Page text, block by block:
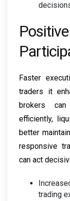
Faster
traders it
brokers can
efficiently,
better
responsive
can act
trading